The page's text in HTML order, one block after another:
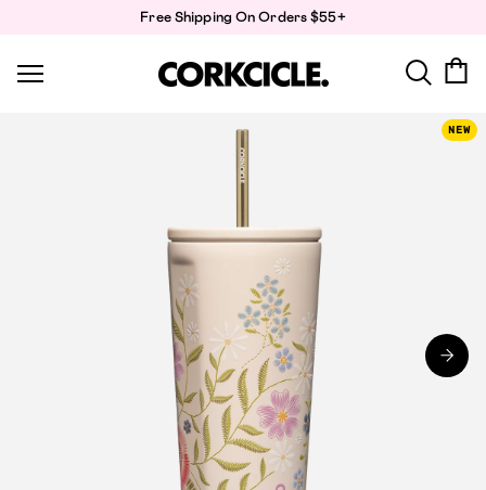
Free Shipping On Orders $55+
NEW